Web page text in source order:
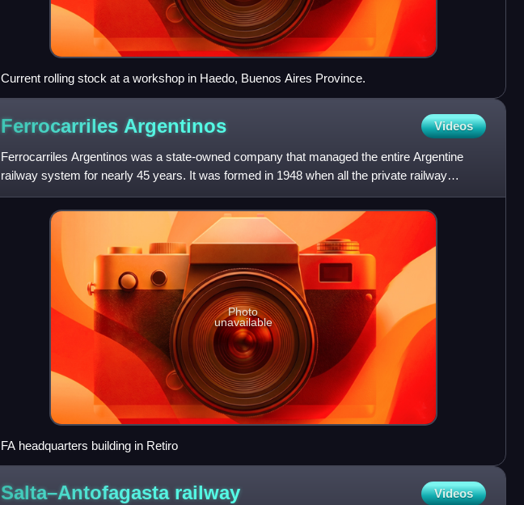
Current rolling stock at a workshop in Haedo, Buenos Aires Province.
Ferrocarriles Argentinos Videos
Ferrocarriles Argentinos was a state-owned company that managed the entire Argentine
railway system for nearly 45 years. It was formed in 1948 when all the private railway
companies were nationalised
Photo
unavailable
FA headquarters building in Retiro
Salta–Antofagasta railway Videos